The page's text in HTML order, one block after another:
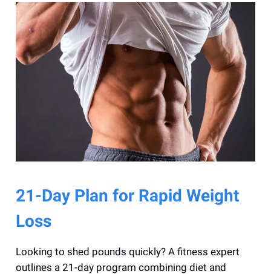
21-Day Plan for Rapid Weight
Loss
Looking to shed pounds quickly? A fitness expert
outlines a 21-day program combining diet and